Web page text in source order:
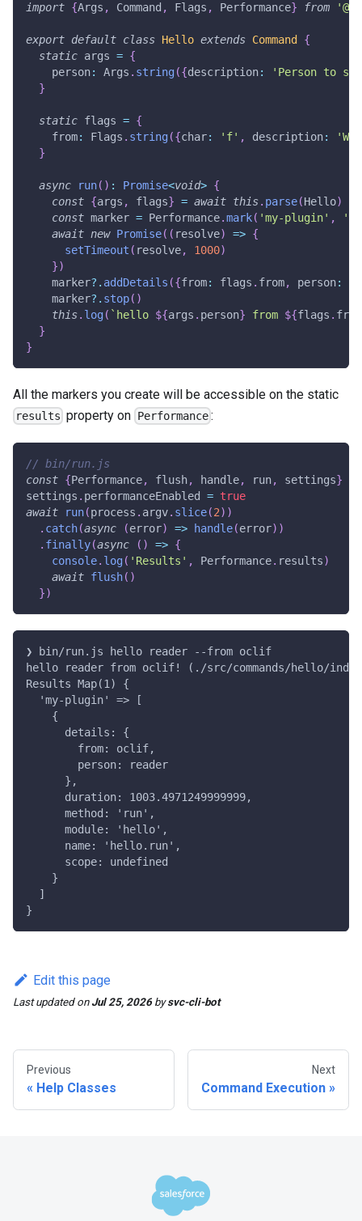
import {Args , Command , Flags , Performance} from
export default class Hello extends Command
{
static args = {
    person
: Args . string({description:
'Person to
}
static flags = {
    from
: Flags . string({char: 'f' , description:
}
async run( ) : Promise<void> {
const {args , flags} = await this. parse(Hello)
const marker = Performance.mark( 'my-plugin' ,
await new Promise( ( resolve) => {
setTimeout ( resolve, 1000)
})
    marker
?. addDetails ({from: flags . from, person:
    marker
?. stop( )
this. log( ` hello ${args . person} from ${flags . from
}
}
All the markers you create will be accessible on the static
results property on Performance:
// bin/run.js
const {Performance, flush, handle, run, settings}
settings . performanceEnabled = true
await
run(process . argv. slice(2) )
. catch(async (error) => handle(error) )
. finally(async ( ) => {
console. log( 'Results' , Performance. results)
await flush( )
})
❯ bin/run.js hello reader --from oclif
hello reader from oclif! (./src/commands/hello/
Results Map(1) {
  'my-plugin' => [
    {
      details: {
        from: oclif,
        person: reader
      },
      duration: 1003.4971249999999,
      method: 'run',
      module: 'hello',
      name: 'hello.run',
      scope: undefined
    }
  ]
}
Edit this page
Last updatedon Jul 25, 2026 bysvc-cli-bot
Previous
Help Classes
Next
Command Execution